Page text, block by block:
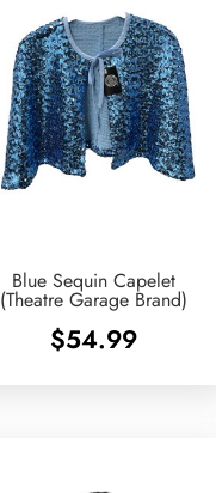
Blue Sequin Capelet
(Theatre Garage Brand)
$54.99